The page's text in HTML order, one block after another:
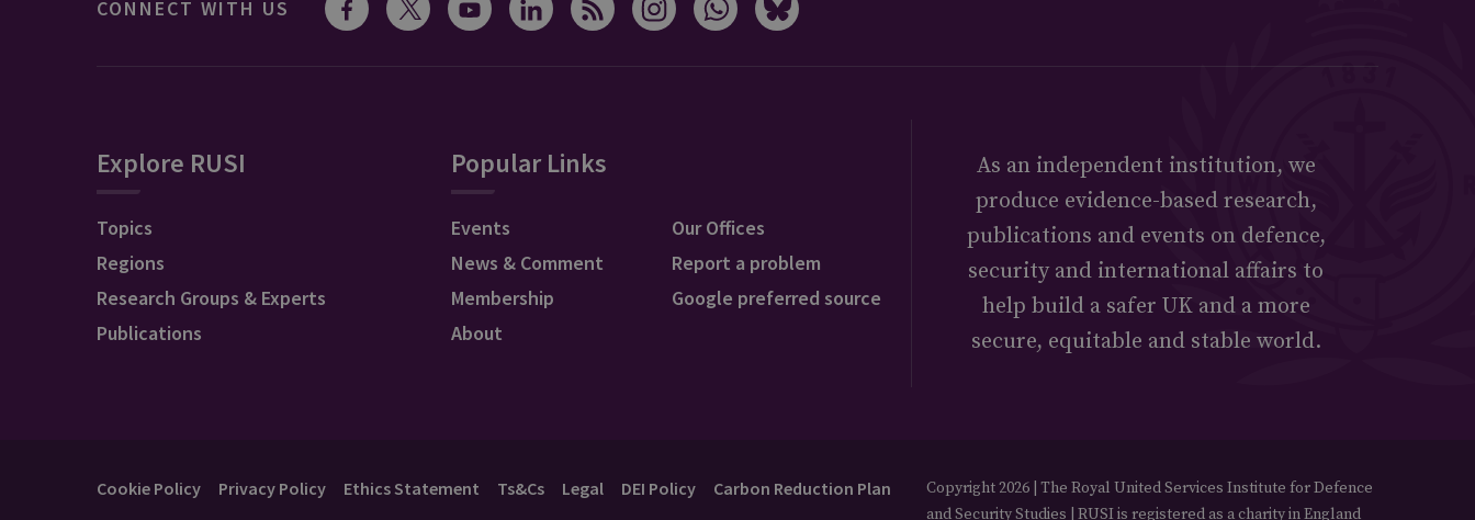
CONNECT WITH US
Explore RUSI
Topics
Regions
Research Groups & Experts
Publications
Popular Links
Events
News & Comment
Membership
About
Our Offices
Report a problem
Google preferred source
As an independent institution, we
produce evidence-based research,
publications and events on defence,
security and international affairs to
help build a safer UK and a more
secure, equitable and stable world.
Cookie Policy Privacy Policy Ethics Statement Ts&Cs Legal DEI Policy Carbon Reduction Plan
Copyright 2026 | The Royal United Services Institute for Defence
and Security Studies | RUSI is registered as a charity in England